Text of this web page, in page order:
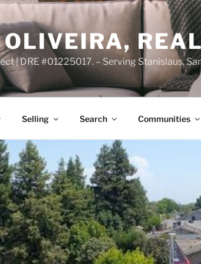
| DRE #01225017. – Serving Stanislaus,
Selling Search Communities